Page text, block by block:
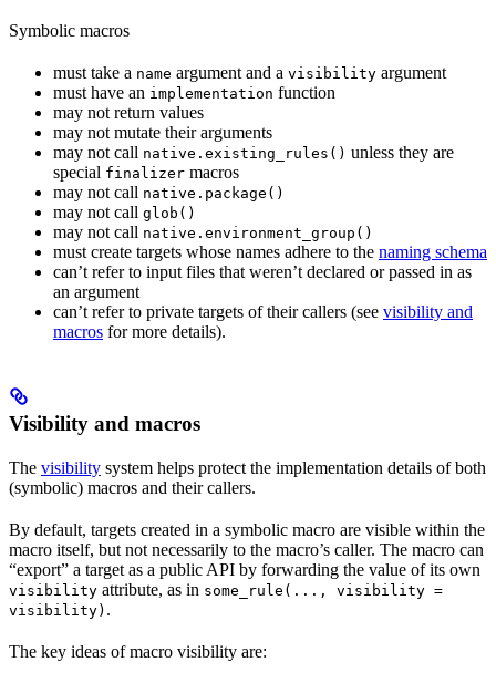
Symbolic macros
must take a name argument and a visibility argument
must have an implementation function
may not return values
may not mutate their arguments
may not call native.existing_rules() unless they are
special finalizer macros
may not call native.package()
may not call glob()
may not call native.environment_group()
must create targets whose names adhere to the naming schema
can’t refer to input files that weren’t declared or passed in as
an argument
can’t refer to private targets of their callers (see visibility and
macros for more details).
Visibility and macros
The visibility system helps protect the implementation details of both
(symbolic) macros and their callers.
By default, targets created in a symbolic macro are visible within the
macro itself, but not necessarily to the macro’s caller. The macro can
“export” a target as a public API by forwarding the value of its own
visibility attribute, as in some_rule(..., visibility =
visibility) .
The key ideas of macro visibility are: